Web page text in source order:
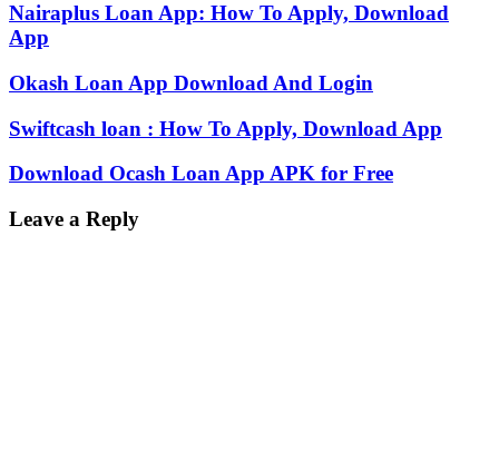
Nairaplus Loan App: How To Apply, Download
App
Okash Loan App Download And Login
Swiftcash loan : How To Apply, Download App
Download Ocash Loan App APK for Free
Leave a Reply